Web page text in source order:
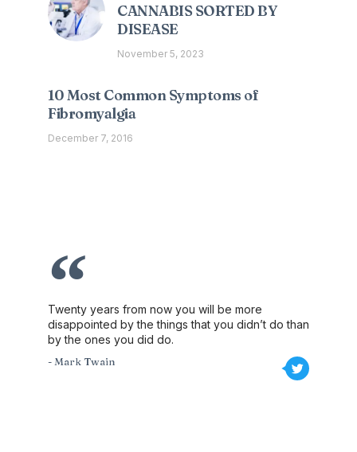
CANNABIS SORTED BY
DISEASE
November 5, 2023
10 Most Common Symptoms of
Fibromyalgia
December 7, 2016
Twenty years from now you will be more
disappointed by the things that you didn’t do than
by the ones you did do.
- Mark Twain